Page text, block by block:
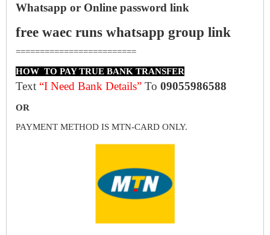
Whatsapp or Online password link
free waec runs whatsapp group link
=========================
HOW TO PAY TRUE BANK TRANSFER
Text “I Need Bank Details” To 09055986588
OR
PAYMENT METHOD IS MTN-CARD ONLY.